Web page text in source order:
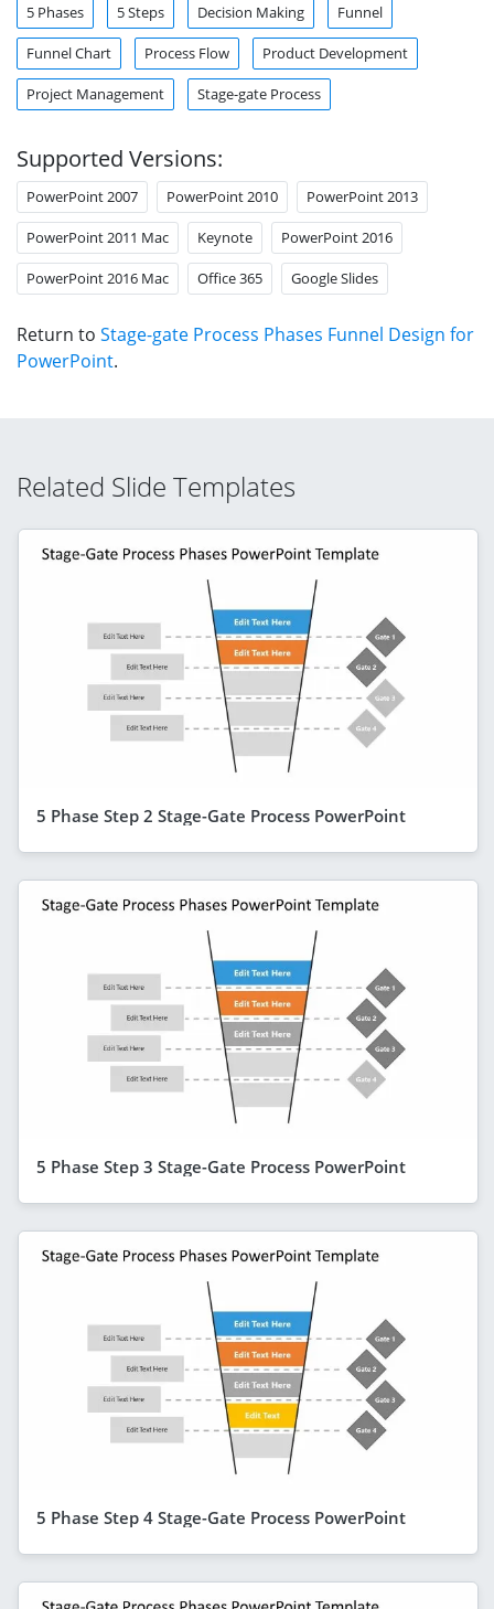
5 Phases 5 Steps Decision Making Funnel
Funnel Chart Process Flow Product Development
Project Management Stage-gate Process
Supported Versions:
PowerPoint 2007 PowerPoint 2010 PowerPoint 2013
PowerPoint 2011 Mac Keynote PowerPoint 2016
PowerPoint 2016 Mac Office 365 Google Slides
Return to Stage-gate Process Phases Funnel Design for
PowerPoint.
Related Slide Templates
5 Phase Step 2 Stage-Gate Process PowerPoint
5 Phase Step 3 Stage-Gate Process PowerPoint
5 Phase Step 4 Stage-Gate Process PowerPoint